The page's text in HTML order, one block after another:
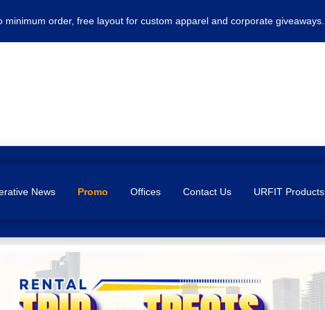
minimum order, free layout for custom apparel and corporate giveaways.
News Promo Offices Contact Us URFIT Products